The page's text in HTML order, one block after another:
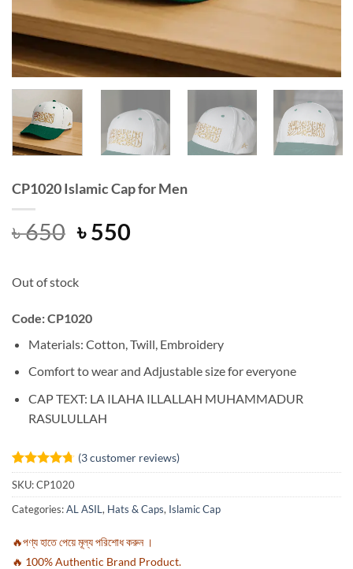
CP1020 Islamic Cap for Men
৳650 Original
was:
৳550Current
Out of stock
Code: CP1020
Materials: Cotton, Twill, Embroidery
Comfort to wear and Adjustable size for everyone
CAP TEXT: LA ILAHA ILLALLAH MUHAMMADUR
RASULULLAH
Rated4.67
out of 5
based on
3
customer
(3customer reviews)
SKU:CP1020
Categories:AL ASIL , Hats & Caps, Islamic Cap
🔥পণ্য হাতে পেয়ে মূল্য পরিশোধ করুন ।
🔥 100% Authentic Brand Product.